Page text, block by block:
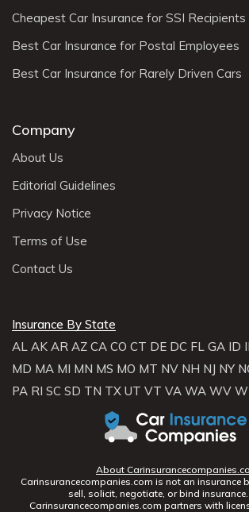
Cheapest Car Insurance for SSI Recipients
Best Car Insurance for Postal Employees
Best Car Insurance for Rarely Driven Cars
Company
About Us
Editorial Guidelines
Privacy Notice
Terms of Use
Contact Us
Insurance By State
AL AK AR AZ CA CO CT DE DC FL GA ID
MD MA MI MN MS MO MT NV NH NJ NY
PA RI SC SD TN TX UT VT VA WA WV
About
Carinsurancecompanies.com is not an insurance
sell, solicit, negotiate, or bind insurance.
Carinsurancecompanies.com partners with